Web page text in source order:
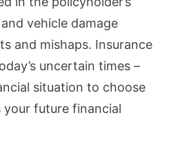
vehicle damage
and mishaps. Insurance
uncertain times –
situation to choose
future financial